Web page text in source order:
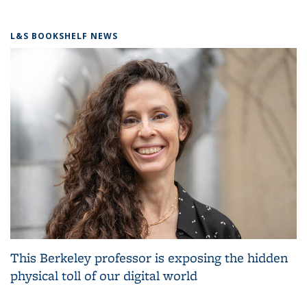
L&S BOOKSHELF NEWS
This Berkeley professor is exposing the hidden
physical toll of our digital world